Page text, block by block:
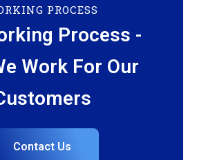
PROCESS
Process -
Work For Our
Contact Us